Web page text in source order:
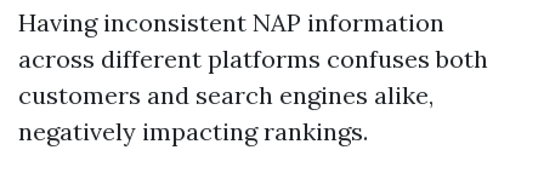
Having inconsistent NAP information
across different platforms confuses both
customers and search engines alike,
negatively impacting rankings.